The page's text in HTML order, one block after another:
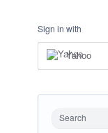
Sign in with
Yahoo
Search